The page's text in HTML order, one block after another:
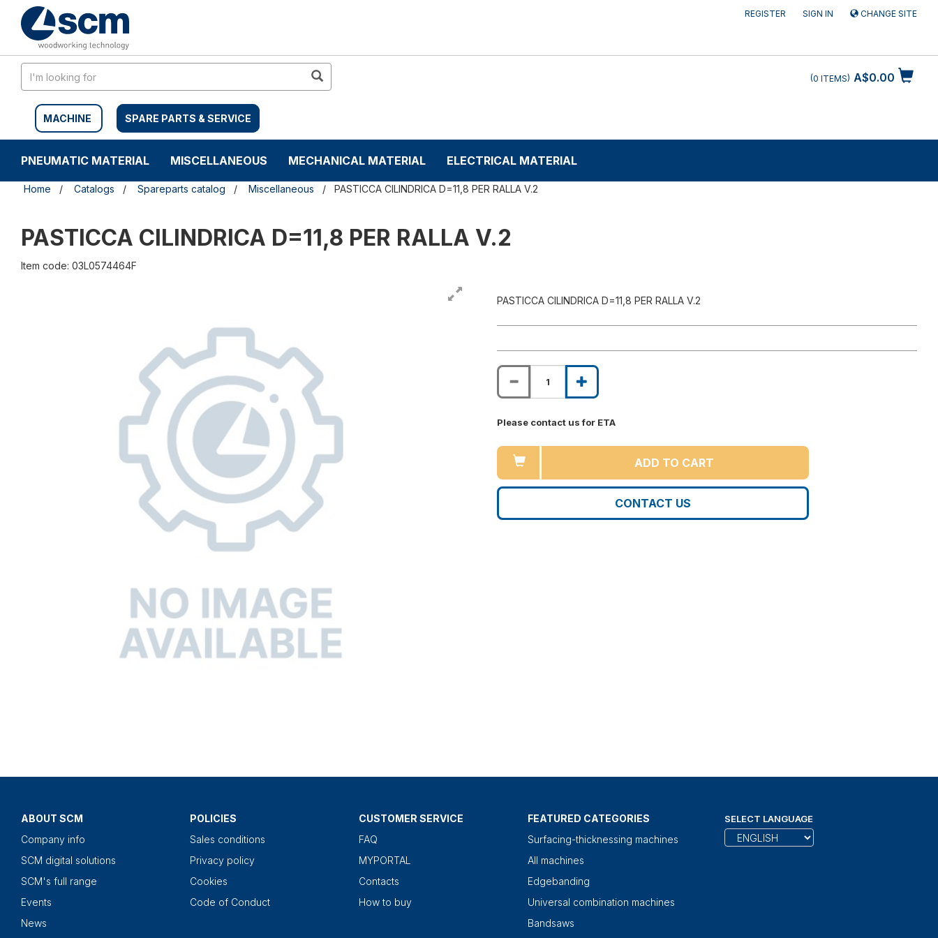
content
navigation
REGISTER SIGN IN CHANGE SITE
MACHINE SPARE PARTS & SERVICE
A$0.00
0 ITEMS
PNEUMATIC MATERIAL MISCELLANEOUS MECHANICAL MATERIAL ELECTRICAL MATERIAL
Home Catalogs Spareparts catalog Miscellaneous PASTICCA CILINDRICA D=11,8 PER RALLA V.2
PASTICCA CILINDRICA D=11,8 PER RALLA V.2
Item code: 03L0574464F
PASTICCA CILINDRICA D=11,8 PER RALLA V.2
Please contact us for ETA
ADD TO CART
CONTACT US
ABOUT SCM
Company info
SCM digital solutions
SCM's full range
Events
News
POLICIES
Sales conditions
Privacy policy
Cookies
Code of Conduct
CUSTOMER SERVICE
FAQ
MYPORTAL
Contacts
How to buy
FEATURED CATEGORIES
Surfacing-thicknessing machines
All machines
Edgebanding
Universal combination machines
Bandsaws
SELECT LANGUAGE